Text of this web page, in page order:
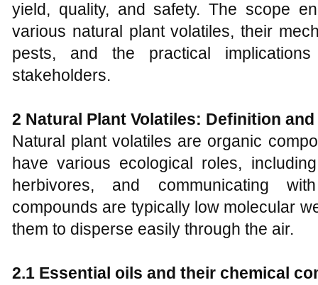
yield, quality, and safety. The scope
various natural plant volatiles, their
pests, and the practical
stakeholders.
2 Natural Plant Volatiles: Definition and
Natural plant volatiles are organic
have various ecological roles,
herbivores, and communicating
compounds are typically low molecular
them to disperse easily through the air.
2.1 Essential oils and their chemical